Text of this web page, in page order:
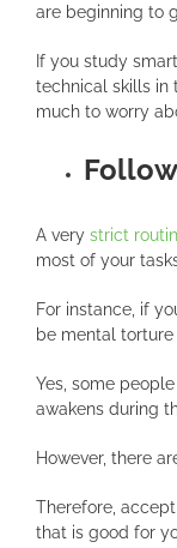
are beginning to
If you study
technical skills in
much to worry
A very strict
most of your
For instance, if
be mental
Yes, some
awakens during
However, there
Therefore,
that is good for